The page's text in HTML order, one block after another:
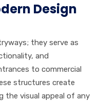
Design
they serve as
and
to commercial
structures create
the visual appeal of any